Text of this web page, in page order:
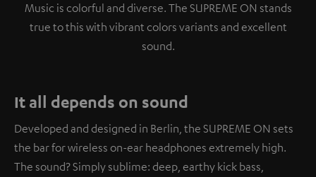
Music is colorful and diverse. The SUPREME ON stands
true to this with vibrant colors variants and excellent
sound.
It all depends on sound
Developed and designed in Berlin, the SUPREME ON sets
the bar for wireless on-ear headphones extremely high.
The sound? Simply sublime: deep, earthy kick bass,